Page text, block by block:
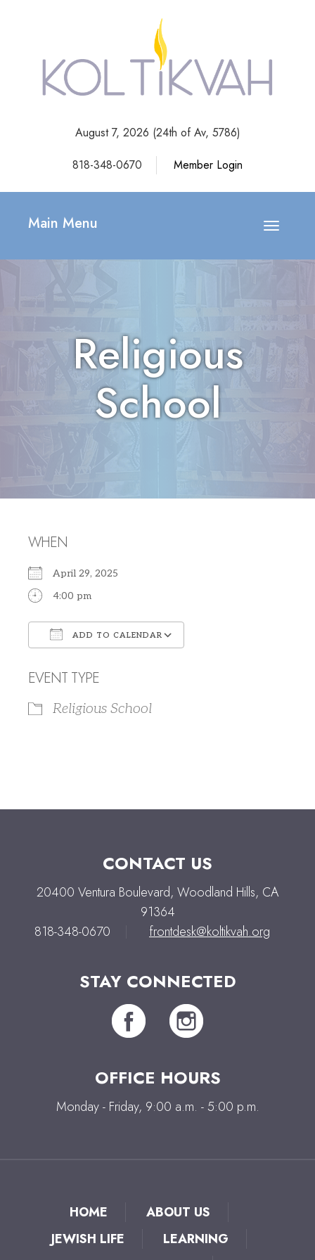
August 7, 2026 (24th of Av, 5786)
818-348-0670
Member Login
Toggle
Main Menu
Religious
School
WHEN
April 29, 2025
4:00 pm
ADD TO CALENDAR
EVENT TYPE
Religious School
CONTACT US
20400 Ventura Boulevard, Woodland Hills, CA
91364
818-348-0670
frontdesk@koltikvah.org
STAY CONNECTED
OFFICE HOURS
Monday - Friday, 9:00 a.m. - 5:00 p.m.
HOME
ABOUT US
JEWISH LIFE
LEARNING